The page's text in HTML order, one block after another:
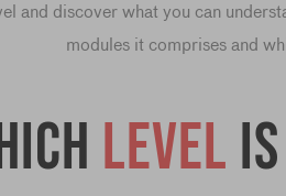
and discover what you can
modules it comprises and
level